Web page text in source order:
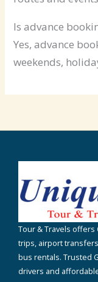
Is advance
Yes, advance
weekends,
Tour & Travels
trips, airport
bus rentals. Trusted
drivers and